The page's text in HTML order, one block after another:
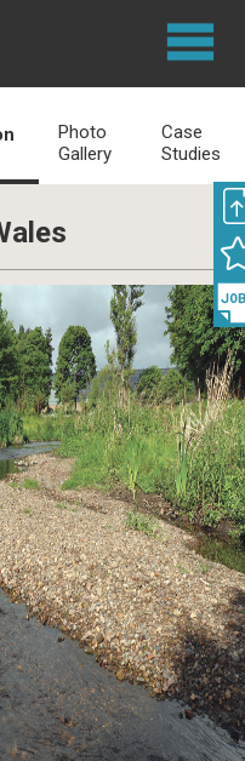
Photo
Gallery
Case
Studies